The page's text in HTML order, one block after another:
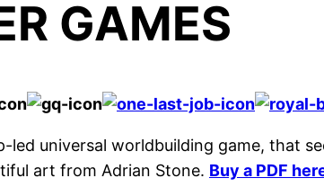
GAMES
led universal worldbuilding game, that
art from Adrian Stone. Buy a PDF